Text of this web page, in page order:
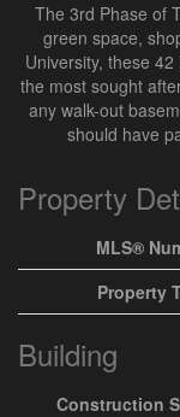
The 3rd Phase of
green space,
University, these
the most sought
any walk-out
should have
Property
MLS®
Property
Building
Construction